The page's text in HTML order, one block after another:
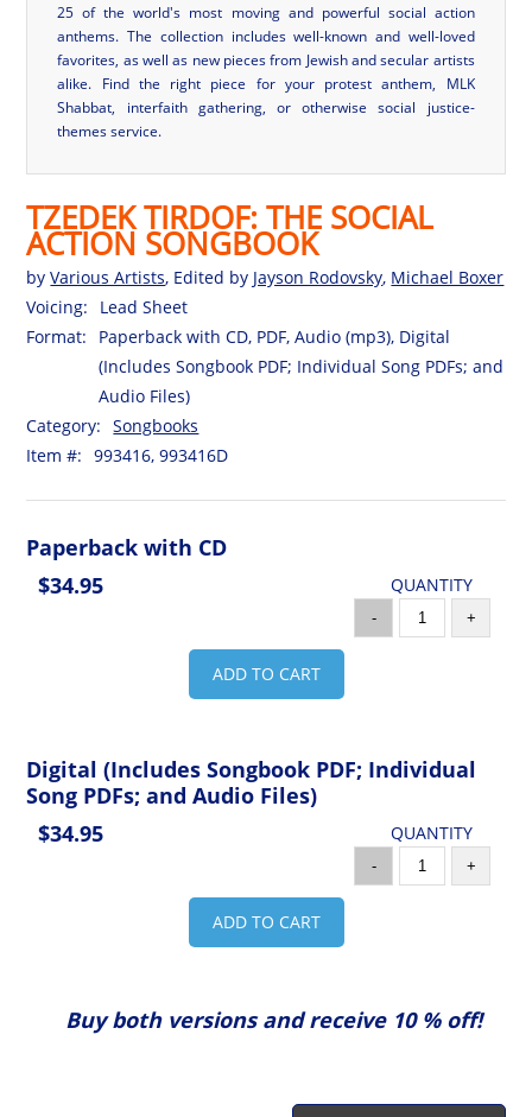
25 of the world's most moving and powerful social action
anthems. The collection includes well-known and well-loved
favorites, as well as new pieces from Jewish and secular artists
alike. Find the right piece for your protest anthem, MLK
Shabbat, interfaith gathering, or otherwise social justice-
themes service.
TZEDEK TIRDOF: THE SOCIAL
ACTION SONGBOOK
byVarious Artists, Edited by Jayson Rodovsky, Michael Boxer
Voicing:
Lead Sheet
Format:
Paperback with CD, PDF, Audio (mp3), Digital
(Includes Songbook PDF; Individual Song PDFs; and
Audio Files)
Category:
Songbooks
Item #:
993416, 993416D
Paperback with CD
$34.95
QUANTITY
- +
ADD TO CART
Digital (Includes Songbook PDF; Individual
Song PDFs; and Audio Files)
$34.95
QUANTITY
- +
ADD TO CART
Buy both versions and receive 10 % off!